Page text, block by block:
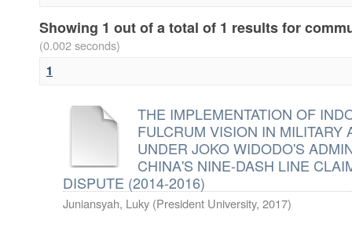
Showing 1 out of a total of 1 results for
(0.002 seconds)
1
THE IMPLEMENTATION OF
FULCRUM VISION IN MILITARY
UNDER JOKO WIDODO'S
CHINA'S NINE-DASH LINE
DISPUTE (2014-2016)
Juniansyah, Luky (President University, 2017)